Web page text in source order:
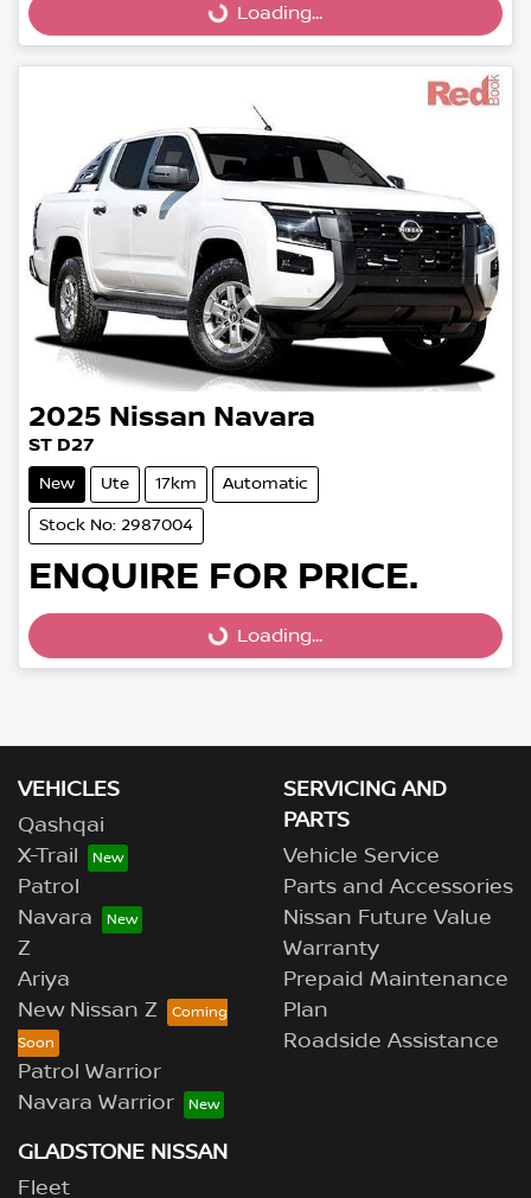
Loading...Loading...
2025 Nissan Navara
ST D27
New Ute 17km Automatic
Stock No: 2987004
ENQUIRE FOR PRICE.
Loading...Loading...
VEHICLES
Qashqai
X-Trail
Patrol
Navara
Z
Ariya
New Nissan Z
Patrol Warrior
Navara Warrior
SERVICING AND
PARTS
Vehicle Service
Parts and Accessories
Nissan Future Value
Warranty
Prepaid Maintenance
Plan
Roadside Assistance
GLADSTONE NISSAN
Fleet